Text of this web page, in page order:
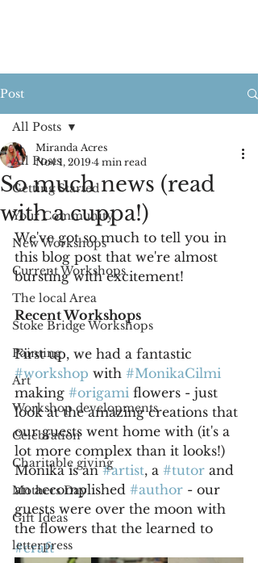
Post
All Posts
Getting Started
Your Community
New Workshops
Current Workshops
The local Area
Stoke Bridge Workshops
Painting
Art
Workshop developments
Celebration
Charitable giving
Mothers Day
Gift Ideas
letterpress
All Posts
So much news (read
with a cuppa!)
Miranda Acres
Nov 1, 2019 4 min read
We've got so much to tell you in
this blog post that we're almost
bursting with excitement!
Recent Workshops
First up, we had a fantastic
#workshop with #MonikaCilmi
making #origami flowers - just
look at the amazing creations that
our guests went home with (it's a
lot more complex than it looks!)
Monika is an #artist, a #tutor and
an accomplished #author - our
guests were over the moon with
the flowers that the learned to
#craft